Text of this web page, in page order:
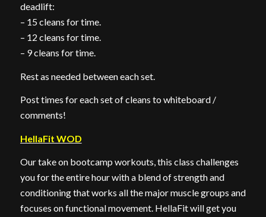
deadlift:
– 15 cleans for time.
– 12 cleans for time.
– 9 cleans for time.
Rest as needed between each set.
Post times for each set of cleans to whiteboard /
comments!
HellaFit WOD
Our take on bootcamp workouts, this class challenges
you for the entire hour with a blend of strength and
conditioning that works all the major muscle groups and
focuses on functional movement. HellaFit will get you